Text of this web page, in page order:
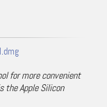
for more convenient
the Apple Silicon